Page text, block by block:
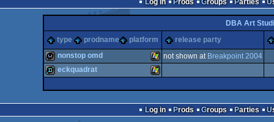
Log in
Prods Groups Parties
DBA Art
type
prodname platform release party
nonstop omd not shown at Breakpoint 2004
eckquadrat
Log in Prods Groups Parties